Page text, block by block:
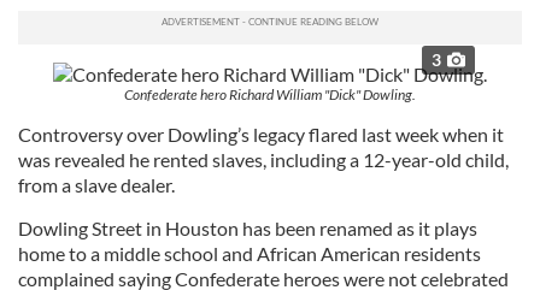
3
Confederate hero Richard William "Dick" Dowling.
Controversy over Dowling’s legacy flared last week when it
was revealed he rented slaves, including a 12-year-old child,
from a slave dealer.
Dowling Street in Houston has been renamed as it plays
home to a middle school and African American residents
complained saying Confederate heroes were not celebrated